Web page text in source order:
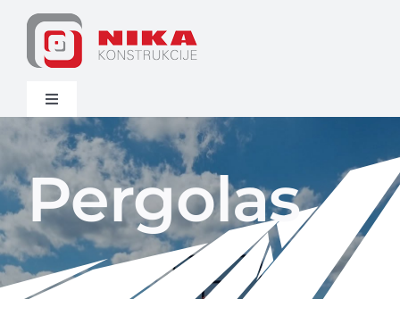
content
Toggle
Navigation
Home
Assortment
News
Pergolas